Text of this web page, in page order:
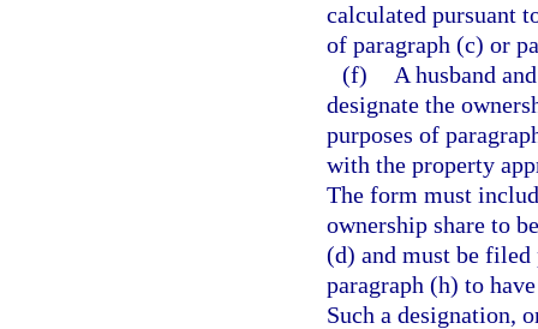
calculated pursuant
of paragraph (c) or
(f)
A husband
designate the
purposes of
with the property
The form must
ownership share to
(d) and must be
paragraph (h) to
Such a designation,